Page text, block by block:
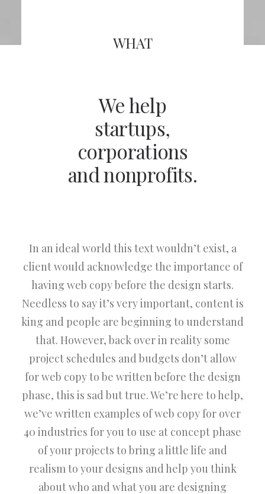
WHAT
We help
startups,
corporations
and nonprofits.
In an ideal world this text wouldn’t exist, a
client would acknowledge the importance of
having web copy before the design starts.
Needless to say it’s very important, content is
king and people are beginning to understand
that. However, back over in reality some
project schedules and budgets don’t allow
for web copy to be written before the design
phase, this is sad but true. We’re here to help,
we’ve written examples of web copy for over
40 industries for you to use at concept phase
of your projects to bring a little life and
realism to your designs and help you think
about who and what you are designing